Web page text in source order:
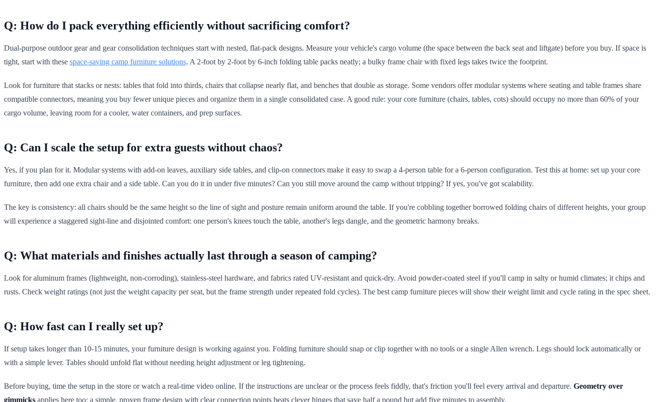
Q: How do I pack everything efficiently without sacrificing comfort?
Dual-purpose outdoor gear and gear consolidation techniques start with nested, flat-pack designs. Measure your vehicle's cargo volume (the space between the back seat and liftgate) before you buy. If space is
tight, start with these space-saving camp furniture solutions. A 2-foot by 2-foot by 6-inch folding table packs neatly; a bulky frame chair with fixed legs takes twice the footprint.
Look for furniture that stacks or nests: tables that fold into thirds, chairs that collapse nearly flat, and benches that double as storage. Some vendors offer modular systems where seating and table frames share
compatible connectors, meaning you buy fewer unique pieces and organize them in a single consolidated case. A good rule: your core furniture (chairs, tables, cots) should occupy no more than 60% of your
cargo volume, leaving room for a cooler, water containers, and prep surfaces.
Q: Can I scale the setup for extra guests without chaos?
Yes, if you plan for it. Modular systems with add-on leaves, auxiliary side tables, and clip-on connectors make it easy to swap a 4-person table for a 6-person configuration. Test this at home: set up your core
furniture, then add one extra chair and a side table. Can you do it in under five minutes? Can you still move around the camp without tripping? If yes, you've got scalability.
The key is consistency: all chairs should be the same height so the line of sight and posture remain uniform around the table. If you're cobbling together borrowed folding chairs of different heights, your group
will experience a staggered sight-line and disjointed comfort: one person's knees touch the table, another's legs dangle, and the geometric harmony breaks.
Q: What materials and finishes actually last through a season of camping?
Look for aluminum frames (lightweight, non-corroding), stainless-steel hardware, and fabrics rated UV-resistant and quick-dry. Avoid powder-coated steel if you'll camp in salty or humid climates; it chips and
rusts. Check weight ratings (not just the weight capacity per seat, but the frame strength under repeated fold cycles). The best camp furniture pieces will show their weight limit and cycle rating in the spec sheet.
Q: How fast can I really set up?
If setup takes longer than 10-15 minutes, your furniture design is working against you. Folding furniture should snap or clip together with no tools or a single Allen wrench. Legs should lock automatically or
with a simple lever. Tables should unfold flat without needing height adjustment or leg tightening.
Before buying, time the setup in the store or watch a real-time video online. If the instructions are unclear or the process feels fiddly, that's friction you'll feel every arrival and departure. Geometry over
gimmicks applies here too: a simple, proven frame design with clear connection points beats clever hinges that save half a pound but add five minutes to assembly.